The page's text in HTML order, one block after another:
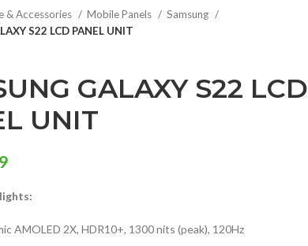
& Accessories Mobile Panels
Samsung
S22 LCD PANEL UNIT
GALAXY S22 LCD
UNIT
AMOLED 2X, HDR10+, 1300 nits (peak), 120Hz